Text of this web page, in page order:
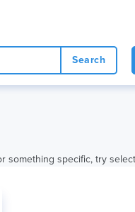
Search
something specific, try